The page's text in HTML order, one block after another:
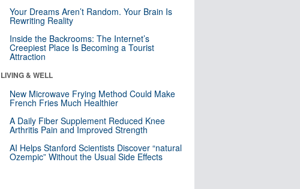
Your Dreams Aren’t Random. Your Brain Is
Rewriting Reality
Inside the Backrooms: The Internet’s
Creepiest Place Is Becoming a Tourist
Attraction
LIVING & WELL
New Microwave Frying Method Could Make
French Fries Much Healthier
A Daily Fiber Supplement Reduced Knee
Arthritis Pain and Improved Strength
AI Helps Stanford Scientists Discover “natural
Ozempic” Without the Usual Side Effects